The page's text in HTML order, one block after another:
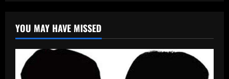
YOU MAY HAVE MISSED